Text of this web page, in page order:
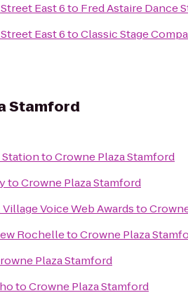
East 6to Fred Astaire Dance
East 6toClassic Stage
Stamford
StationtoCrowne Plaza Stamford
toCrowne Plaza Stamford
Voice Web Awardsto
RochelletoCrowne Plaza
Plaza Stamford
toCrowne Plaza Stamford